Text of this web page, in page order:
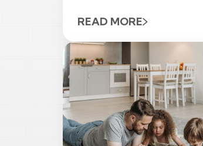
READ MORE